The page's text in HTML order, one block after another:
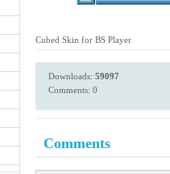
Cubed Skin for BS Player
Downloads: 59097
Comments: 0
Comments